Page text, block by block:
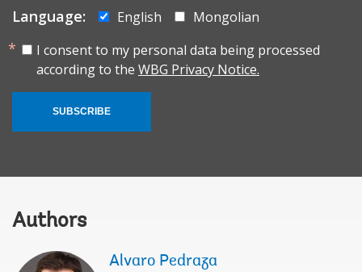
Language: English
Mongolian
I consent to my personal data being processed
according to the WBG Privacy Notice.
SUBSCRIBE
Authors
Alvaro Pedraza